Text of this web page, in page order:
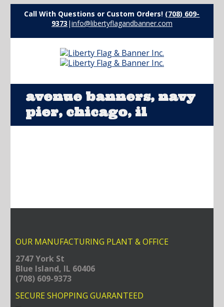
Call With Questions or Custom Orders! (708) 609-
9373 |info@libertyflagandbanner.com
avenue banners, navy
pier, chicago, il
OUR MANUFACTURING PLANT & OFFICE
2747 York St
Blue Island, IL 60406
(708) 609-9373
SECURE SHOPPING GUARANTEED